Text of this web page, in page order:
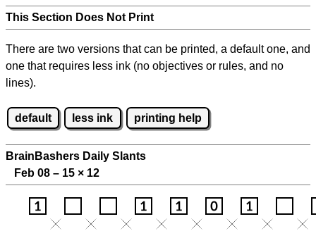
This Section Does Not Print
There are two versions that can be printed, a default one, and
one that requires less ink (no objectives or rules, and no
lines).
default less ink printing help
BrainBashers Daily Slants
Feb 08 – 15 × 12